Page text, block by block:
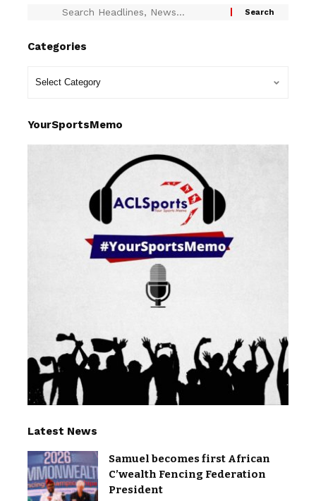
Categories
YourSportsMemo
Latest News
Samuel becomes first African
C’wealth Fencing Federation
President